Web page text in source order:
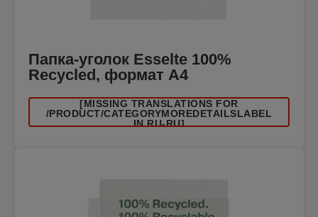
Папка-уголок Esselte 100%
Recycled, формат А4
[MISSING TRANSLATIONS FOR
/PRODUCT/CATEGORYMOREDETAILSLABEL
IN RU-RU]